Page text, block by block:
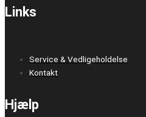
Links
Service & Vedligeholdelse
Kontakt
Hjælp